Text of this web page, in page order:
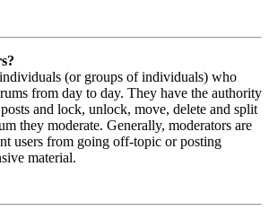
(or groups of individuals) who
from day to day. They have the authority
and lock, unlock, move, delete and split
they moderate. Generally, moderators are
users from going off-topic or posting
material.